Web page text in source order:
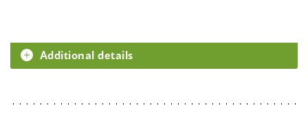
Additional details